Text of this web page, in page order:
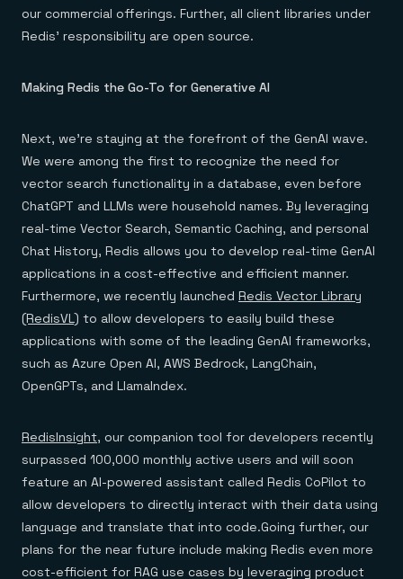
our commercial offerings. Further, all client libraries under
Redis’ responsibility are open source.
Making Redis the Go-To for Generative AI
Next, we’re staying at the forefront of the GenAI wave.
We were among the first to recognize the need for
vector search functionality in a database, even before
ChatGPT and LLMs were household names. By leveraging
real-time Vector Search, Semantic Caching, and personal
Chat History, Redis allows you to develop real-time GenAI
applications in a cost-effective and efficient manner.
Furthermore, we recently launched Redis Vector Library
(RedisVL) to allow developers to easily build these
applications with some of the leading GenAI frameworks,
such as Azure Open AI, AWS Bedrock, LangChain,
OpenGPTs, and LlamaIndex.
RedisInsight, our companion tool for developers recently
surpassed 100,000 monthly active users and will soon
feature an AI-powered assistant called Redis CoPilot to
allow developers to directly interact with their data using
language and translate that into code.Going further, our
plans for the near future include making Redis even more
cost-efficient for RAG use cases by leveraging product